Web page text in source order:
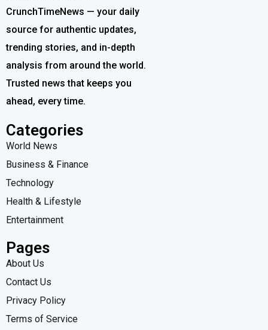
CrunchTimeNews — your daily
source for authentic updates,
trending stories, and in-depth
analysis from around the world.
Trusted news that keeps you
ahead, every time.
Categories
World News
Business & Finance
Technology
Health & Lifestyle
Entertainment
Pages
About Us
Contact Us
Privacy Policy
Terms of Service